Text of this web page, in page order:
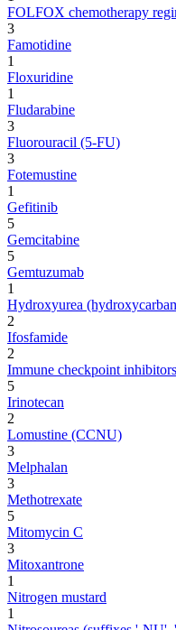
FOLFOX chemotherapy
3
Famotidine
1
Floxuridine
1
Fludarabine
3
Fluorouracil (5-FU)
3
Fotemustine
1
Gefitinib
5
Gemcitabine
5
Gemtuzumab
1
Hydroxyurea
2
Ifosfamide
2
Immune checkpoint
5
Irinotecan
2
Lomustine (CCNU)
3
Melphalan
3
Methotrexate
5
Mitomycin C
3
Mitoxantrone
1
Nitrogen mustard
1